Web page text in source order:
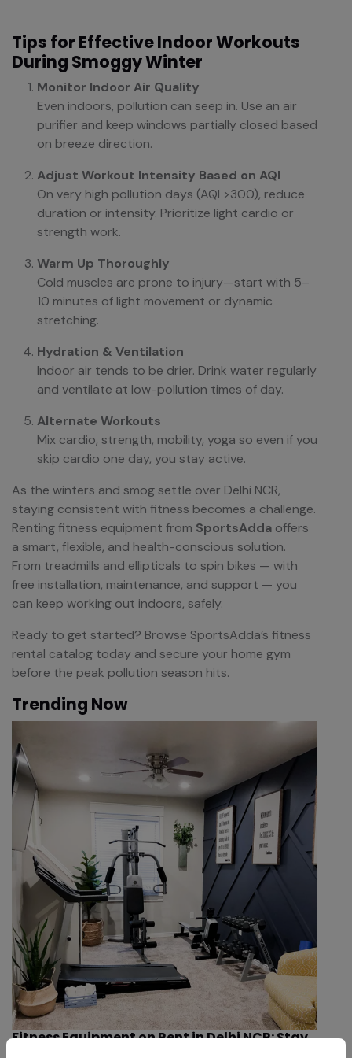
Tips for Effective Indoor Workouts
During Smoggy Winter
Monitor Indoor Air Quality
Even indoors, pollution can seep in. Use an air
purifier and keep windows partially closed based
on breeze direction.
Adjust Workout Intensity Based on AQI
On very high pollution days (AQI >300), reduce
duration or intensity. Prioritize light cardio or
strength work.
Warm Up Thoroughly
Cold muscles are prone to injury—start with 5–
10 minutes of light movement or dynamic
stretching.
Hydration & Ventilation
Indoor air tends to be drier. Drink water regularly
and ventilate at low-pollution times of day.
Alternate Workouts
Mix cardio, strength, mobility, yoga so even if you
skip cardio one day, you stay active.
As the winters and smog settle over Delhi NCR,
staying consistent with fitness becomes a challenge.
Renting fitness equipment from SportsAdda offers
a smart, flexible, and health-conscious solution.
From treadmills and ellipticals to spin bikes — with
free installation, maintenance, and support — you
can keep working out indoors, safely.
Ready to get started? Browse SportsAdda’s fitness
rental catalog today and secure your home gym
before the peak pollution season hits.
Trending Now
Fitness Equipment on Rent in Delhi NCR: Stay